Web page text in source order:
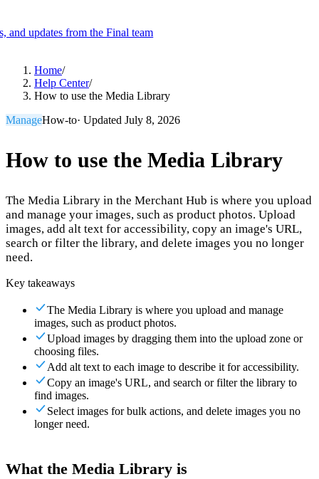
and updates from the Final team
Merchant Hub
Make any device your POS
Organization Tools BuildCreate unique checkout flows
ScaleDistribute your POS creations Code
Add
custom capabilities
For MerchantsBuild a custom POS for your business
Resellers Launch and monetize a branded POS
Use Cases
Counter POSFront-of-house checkout
kiosk
Self-service flows Handheld checkoutCheckout anywhere
on the floor
Home/
Help Center/
How to use the Media Library
ManageHow-to· Updated July 8, 2026
How to use the Media Library
The Media Library in the Merchant Hub is where you upload
and manage your images, such as product photos. Upload
images, add alt text for accessibility, copy an image's URL,
search or filter the library, and delete images you no longer
need.
Key takeaways
The Media Library is where you upload and manage
images, such as product photos.
Upload images by dragging them into the upload zone or
choosing files.
Add alt text to each image to describe it for accessibility.
Copy an image's URL, and search or filter the library to
find images.
Select images for bulk actions, and delete images you no
longer need.
What the Media Library is